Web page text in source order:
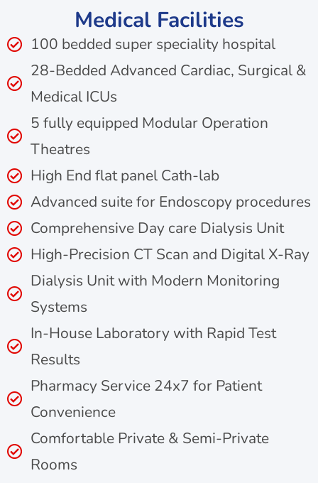
Medical Facilities
100 bedded super speciality hospital
28-Bedded Advanced Cardiac, Surgical &
Medical ICUs
5 fully equipped Modular Operation
Theatres
High End flat panel Cath-lab
Advanced suite for Endoscopy procedures
Comprehensive Day care Dialysis Unit
High-Precision CT Scan and Digital X-Ray
Dialysis Unit with Modern Monitoring
Systems
In-House Laboratory with Rapid Test
Results
Pharmacy Service 24x7 for Patient
Convenience
Comfortable Private & Semi-Private
Rooms